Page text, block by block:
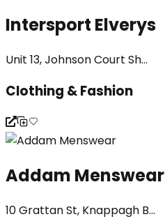
Intersport Elverys
Unit 13, Johnson Court Sh...
Clothing & Fashion
Addam Menswear
10 Grattan St, Knappagh B...